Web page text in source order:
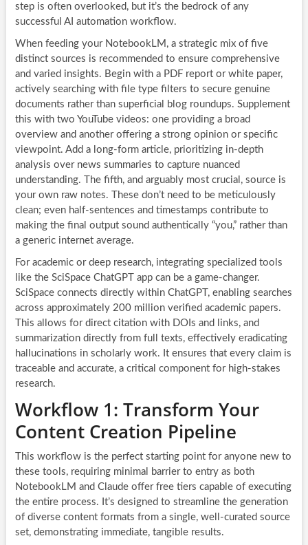
step is often overlooked, but it’s the bedrock of any
successful AI automation workflow.
When feeding your NotebookLM, a strategic mix of five
distinct sources is recommended to ensure comprehensive
and varied insights. Begin with a PDF report or white paper,
actively searching with file type filters to secure genuine
documents rather than superficial blog roundups. Supplement
this with two YouTube videos: one providing a broad
overview and another offering a strong opinion or specific
viewpoint. Add a long-form article, prioritizing in-depth
analysis over news summaries to capture nuanced
understanding. The fifth, and arguably most crucial, source is
your own raw notes. These don’t need to be meticulously
clean; even half-sentences and timestamps contribute to
making the final output sound authentically “you,” rather than
a generic internet average.
For academic or deep research, integrating specialized tools
like the SciSpace ChatGPT app can be a game-changer.
SciSpace connects directly within ChatGPT, enabling searches
across approximately 200 million verified academic papers.
This allows for direct citation with DOIs and links, and
summarization directly from full texts, effectively eradicating
hallucinations in scholarly work. It ensures that every claim is
traceable and accurate, a critical component for high-stakes
research.
Workflow 1: Transform Your
Content Creation Pipeline
This workflow is the perfect starting point for anyone new to
these tools, requiring minimal barrier to entry as both
NotebookLM and Claude offer free tiers capable of executing
the entire process. It’s designed to streamline the generation
of diverse content formats from a single, well-curated source
set, demonstrating immediate, tangible results.